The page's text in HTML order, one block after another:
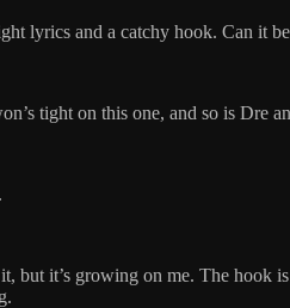
lyrics and a catchy hook. Can it
tight on this one, and so is Dre
but it’s growing on me. The hook